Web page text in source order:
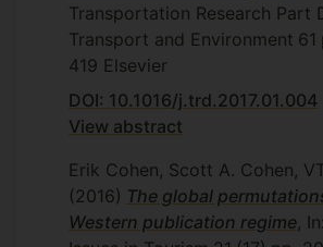
Transportation Research Part
Transport and Environment 61
419 Elsevier
DOI: 10.1016/j.trd.2017.01.004
View abstract
Erik Cohen, Scott A. Cohen,
(2016) The global
Western publication regime,